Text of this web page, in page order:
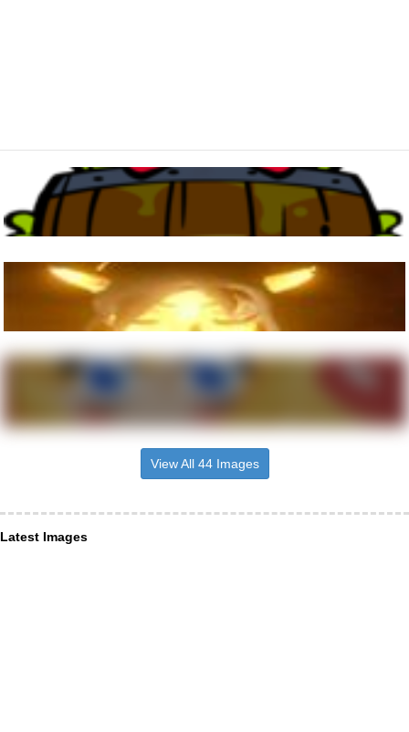
View All 44 Images
Latest Images